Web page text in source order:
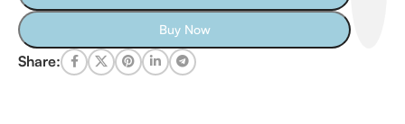
Buy Now
Share: